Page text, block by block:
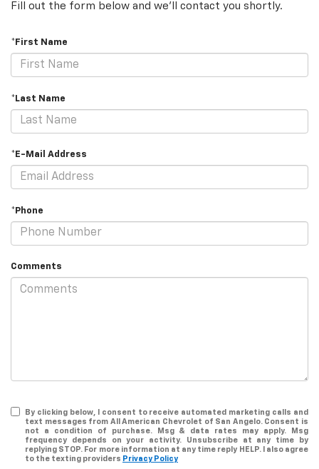
Fill out the form below and we'll contact you shortly.
*First Name
*Last Name
*E-Mail Address
*Phone
Comments
By clicking below, I consent to receive automated marketing calls and
text messages from All American Chevrolet of San Angelo. Consent is
not a condition of purchase. Msg & data rates may apply. Msg
frequency depends on your activity. Unsubscribe at any time by
replying STOP. For more information at any time reply HELP. I also agree
to the texting providers Privacy Policy